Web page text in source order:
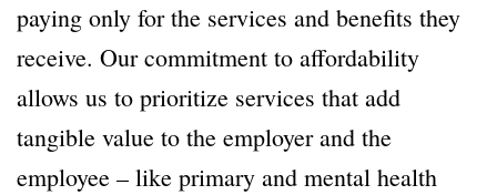
paying only for the services and benefits they
receive. Our commitment to affordability
allows us to prioritize services that add
tangible value to the employer and the
employee – like primary and mental health